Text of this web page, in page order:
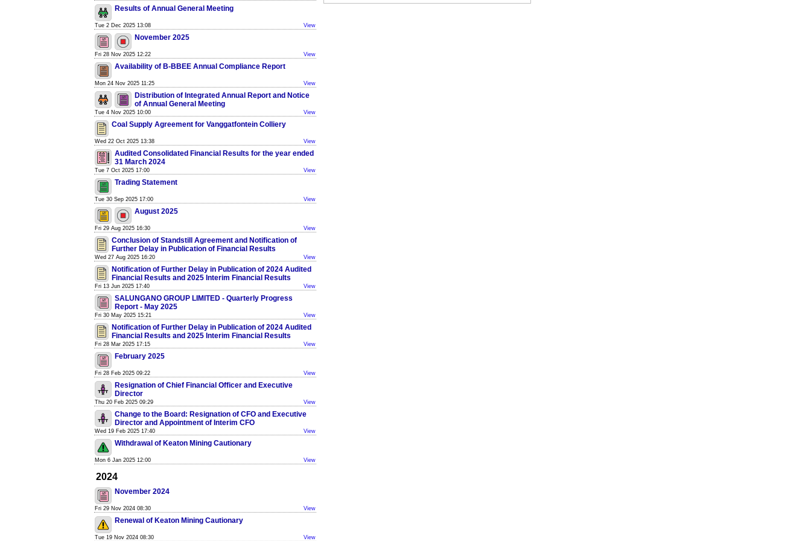
Results of Annual General Meeting
Tue 2 Dec 2025 13:08 View
November 2025
Fri 28 Nov 2025 12:22 View
Availability of B-BBEE Annual Compliance Report
Mon 24 Nov 2025 11:25 View
Distribution of Integrated Annual Report and Notice
of Annual General Meeting
Tue 4 Nov 2025 10:00 View
Coal Supply Agreement for Vanggatfontein Colliery
Wed 22 Oct 2025 13:38 View
Audited Consolidated Financial Results for the year ended
31 March 2024
Tue 7 Oct 2025 17:00 View
Trading Statement
Tue 30 Sep 2025 17:00 View
August 2025
Fri 29 Aug 2025 16:30 View
Conclusion of Standstill Agreement and Notification of
Further Delay in Publication of Financial Results
Wed 27 Aug 2025 16:20 View
Notification of Further Delay in Publication of 2024 Audited
Financial Results and 2025 Interim Financial Results
Fri 13 Jun 2025 17:40 View
SALUNGANO GROUP LIMITED - Quarterly Progress
Report - May 2025
Fri 30 May 2025 15:21 View
Notification of Further Delay in Publication of 2024 Audited
Financial Results and 2025 Interim Financial Results
Fri 28 Mar 2025 17:15 View
February 2025
Fri 28 Feb 2025 09:22 View
Resignation of Chief Financial Officer and Executive
Director
Thu 20 Feb 2025 09:29 View
Change to the Board: Resignation of CFO and Executive
Director and Appointment of Interim CFO
Wed 19 Feb 2025 17:40 View
Withdrawal of Keaton Mining Cautionary
Mon 6 Jan 2025 12:00 View
2024
November 2024
Fri 29 Nov 2024 08:30 View
Renewal of Keaton Mining Cautionary
Tue 19 Nov 2024 08:30 View